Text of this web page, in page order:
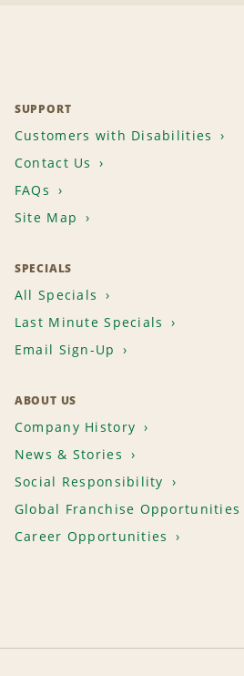
SUPPORT
Customers with Disabilities
Contact Us
FAQs
Site Map
SPECIALS
All Specials
Last Minute Specials
Email Sign-Up
ABOUT US
Company History
News & Stories
Social Responsibility
Global Franchise Opportunities
Career Opportunities